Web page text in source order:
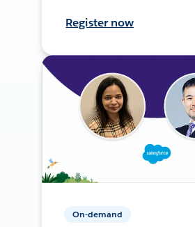
Register now
On-demand